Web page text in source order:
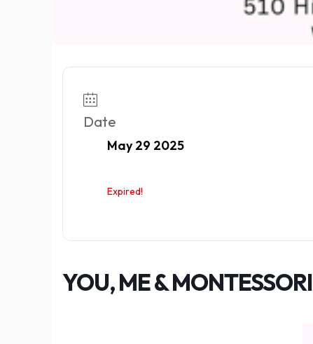
Date
May 29 2025
Expired!
YOU, ME & MONTESSORI